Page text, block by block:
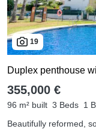
19
355,000 €
96 m² built 3 Beds 1
Beautifully reformed,